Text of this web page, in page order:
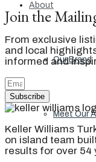
About
Our Brand
Meet Our
Join the
From exclusive
and local
informed and
Subscribe
Keller Williams
on island team
results for over 54